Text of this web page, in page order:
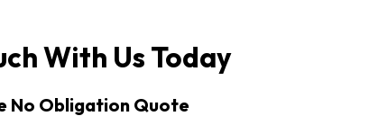
With Us Today
No Obligation Quote